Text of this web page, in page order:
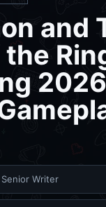
and
2026
Senior Writer